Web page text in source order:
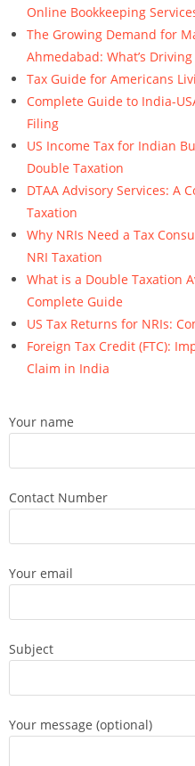
Online Bookkeeping
The Growing Demand for
Ahmedabad: What’s Driving
Tax Guide for Americans
Complete Guide to India-
Filing
US Income Tax for Indian
Double Taxation
DTAA Advisory Services: A
Taxation
Why NRIs Need a Tax
NRI Taxation
What is a Double Taxation
Complete Guide
US Tax Returns for NRIs:
Foreign Tax Credit (FTC):
Claim in India
Your name
Contact Number
Your email
Subject
Your message (optional)